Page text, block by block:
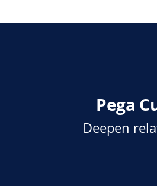
Pega
Deepen